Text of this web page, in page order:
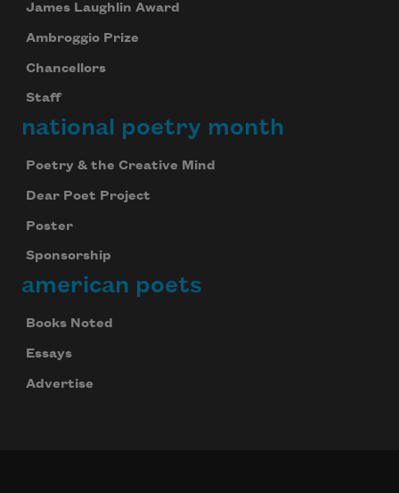
James Laughlin Award
Ambroggio Prize
Chancellors
Staff
national poetry month
Poetry & the Creative Mind
Dear Poet Project
Poster
Sponsorship
american poets
Books Noted
Essays
AdvertiseCelebrate poetry with a poem delivered to